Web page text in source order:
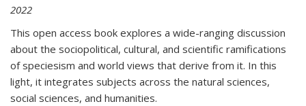
2022
This open access book explores a wide-ranging discussion
about the sociopolitical, cultural, and scientific ramifications
of speciesism and world views that derive from it. In this
light, it integrates subjects across the natural sciences,
social sciences, and humanities.